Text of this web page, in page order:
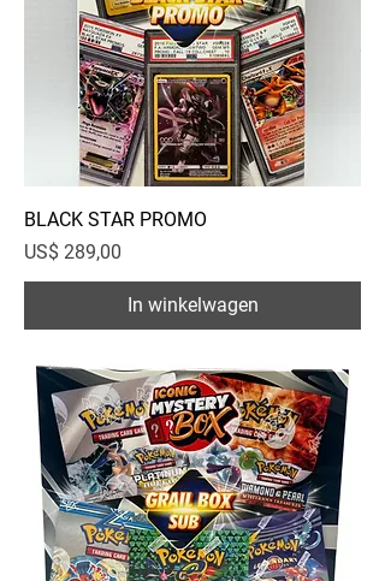
BLACK STAR PROMO
Prijs
US$ 289,00
In winkelwagen